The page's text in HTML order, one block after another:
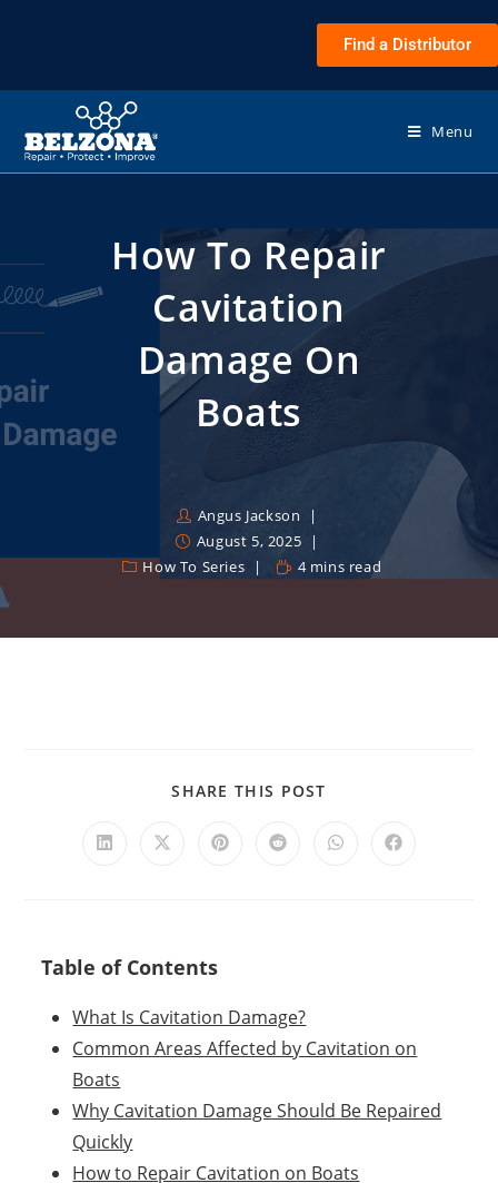
Find a Distributor
Menu
How To Repair
Cavitation
Damage On
Boats
Angus Jackson
August 5, 2025
How To Series
4 mins read
SHARE THIS POST
Table of Contents
What Is Cavitation Damage?
Common Areas Affected by Cavitation on
Boats
Why Cavitation Damage Should Be Repaired
Quickly
How to Repair Cavitation on Boats